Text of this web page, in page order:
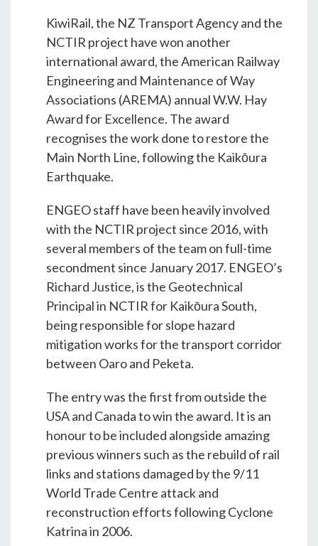
Students & Internships
Student Events
News
Contact
USA NZ AU
KiwiRail, the NZ Transport Agency and the
NCTIR project have won another
international award, the American Railway
Engineering and Maintenance of Way
Associations (AREMA) annual W.W. Hay
Award for Excellence. The award
recognises the work done to restore the
Main North Line, following the Kaikōura
Earthquake.
ENGEO staff have been heavily involved
with the NCTIR project since 2016, with
several members of the team on full-time
secondment since January 2017. ENGEO’s
Richard Justice, is the Geotechnical
Principal in NCTIR for Kaikōura South,
being responsible for slope hazard
mitigation works for the transport corridor
between Oaro and Peketa.
The entry was the first from outside the
USA and Canada to win the award. It is an
honour to be included alongside amazing
previous winners such as the rebuild of rail
links and stations damaged by the 9/11
World Trade Centre attack and
reconstruction efforts following Cyclone
Katrina in 2006.